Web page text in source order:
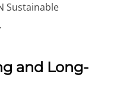
Sustainable
and Long-